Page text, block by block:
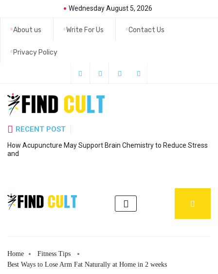
Wednesday August 5, 2026
About us Write For Us Contact Us
Privacy Policy
RECENT POST
How Acupuncture May Support Brain Chemistry to Reduce Stress
and
Home
Fitness Tips
Best Ways to Lose Arm Fat Naturally at Home in 2 weeks